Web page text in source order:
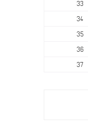
33
34
35
36
37